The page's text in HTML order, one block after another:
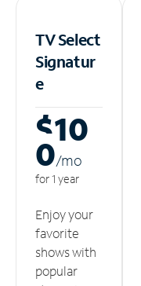
TV Select
Signatur
e
$10
0/mo
for 1 year
Enjoy your
favorite
shows with
popular